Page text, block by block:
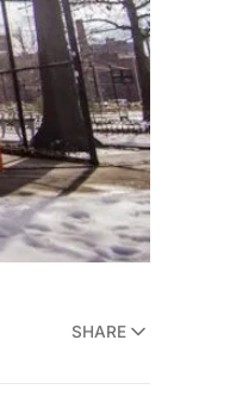
SHARE